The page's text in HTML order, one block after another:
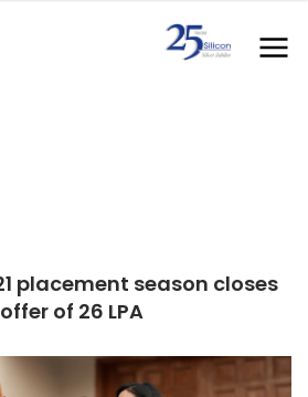
placement season closes
of 26 LPA